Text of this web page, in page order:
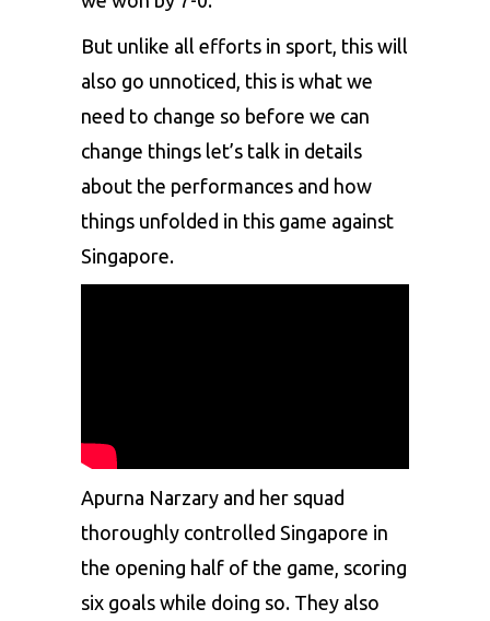
But unlike all efforts in sport, this will
also go unnoticed, this is what we
need to change so before we can
change things let’s talk in details
about the performances and how
things unfolded in this game against
Singapore.
Apurna Narzary and her squad
thoroughly controlled Singapore in
the opening half of the game, scoring
six goals while doing so. They also